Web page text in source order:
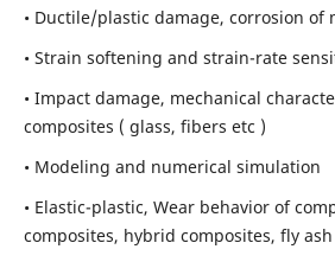
• Ductile/plastic damage, corrosion of
• Strain softening and strain-rate
• Impact damage, mechanical
composites ( glass, fibers etc )
• Modeling and numerical simulation
• Elastic-plastic, Wear behavior of
composites, hybrid composites, fly